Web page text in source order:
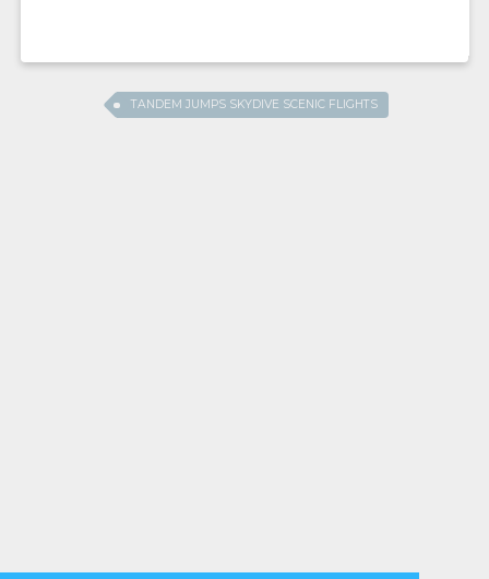
TANDEM JUMPS SKYDIVE SCENIC FLIGHTS